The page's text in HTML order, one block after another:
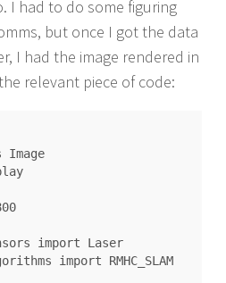
I had to do some figuring
but once I got the data
I had the image rendered in
relevant piece of code:
Image
import Laser
import RMHC_SLAM